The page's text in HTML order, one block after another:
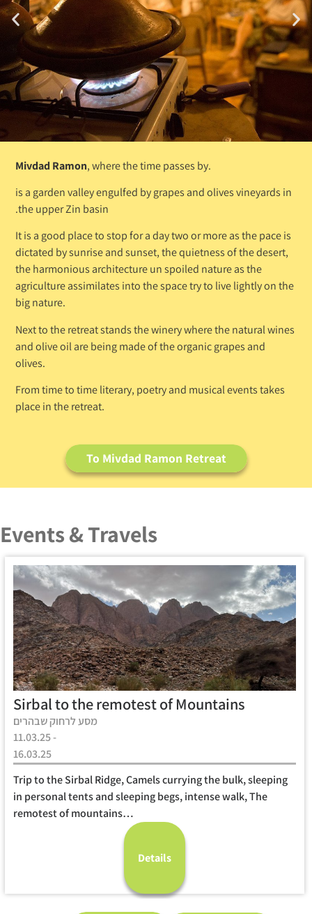
Mivdad Ramon, where the time passes by.
is a garden valley engulfed by grapes and olives vineyards in
the upper Zin basin.
It is a good place to stop for a day two or more as the pace is
dictated by sunrise and sunset, the quietness of the desert,
the harmonious architecture un spoiled nature as the
agriculture assimilates into the space try to live lightly on the
big nature.
Next to the retreat stands the winery where the natural wines
and olive oil are being made of the organic grapes and
olives.
From time to time literary, poetry and musical events takes
place in the retreat.
To Mivdad Ramon Retreat
Events & Travels
Sirbal to the remotest of Mountains
מסע לרחוק שבהרים
11.03.25 -
16.03.25
Trip to the Sirbal Ridge, Camels currying the bulk, sleeping
in personal tents and sleeping begs, intense walk, The
remotest of mountains…
Details